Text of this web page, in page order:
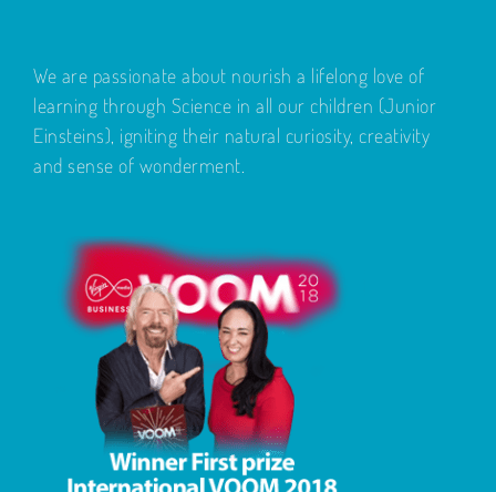
We are passionate about nourish a lifelong love of
learning through Science in all our children (Junior
Einsteins), igniting their natural curiosity, creativity
and sense of wonderment.